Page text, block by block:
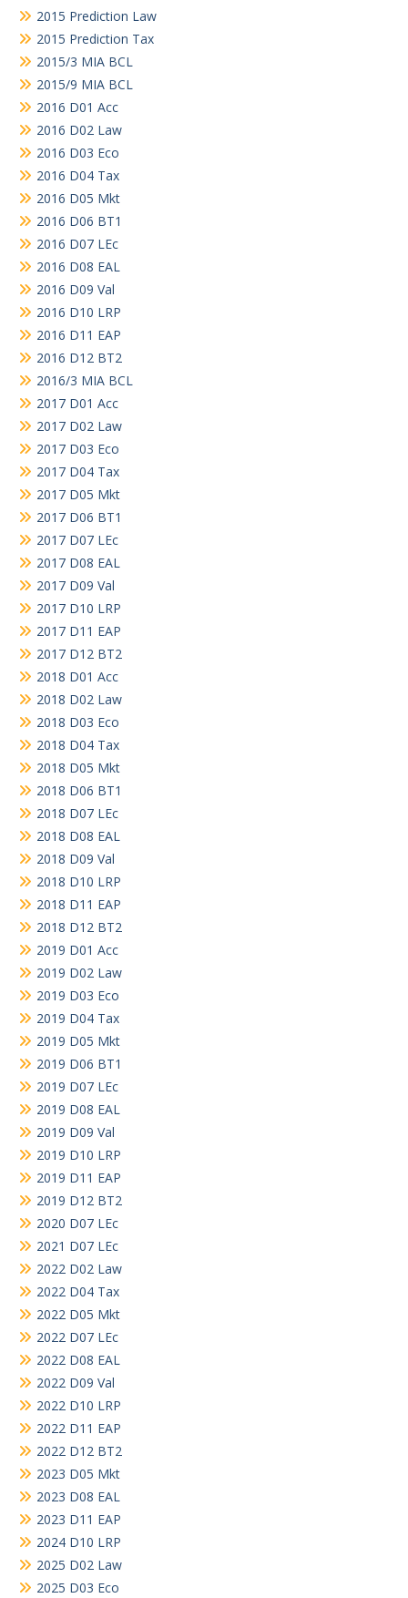
2015 Prediction Law
2015 Prediction Tax
2015/3 MIA BCL
2015/9 MIA BCL
2016 D01 Acc
2016 D02 Law
2016 D03 Eco
2016 D04 Tax
2016 D05 Mkt
2016 D06 BT1
2016 D07 LEc
2016 D08 EAL
2016 D09 Val
2016 D10 LRP
2016 D11 EAP
2016 D12 BT2
2016/3 MIA BCL
2017 D01 Acc
2017 D02 Law
2017 D03 Eco
2017 D04 Tax
2017 D05 Mkt
2017 D06 BT1
2017 D07 LEc
2017 D08 EAL
2017 D09 Val
2017 D10 LRP
2017 D11 EAP
2017 D12 BT2
2018 D01 Acc
2018 D02 Law
2018 D03 Eco
2018 D04 Tax
2018 D05 Mkt
2018 D06 BT1
2018 D07 LEc
2018 D08 EAL
2018 D09 Val
2018 D10 LRP
2018 D11 EAP
2018 D12 BT2
2019 D01 Acc
2019 D02 Law
2019 D03 Eco
2019 D04 Tax
2019 D05 Mkt
2019 D06 BT1
2019 D07 LEc
2019 D08 EAL
2019 D09 Val
2019 D10 LRP
2019 D11 EAP
2019 D12 BT2
2020 D07 LEc
2021 D07 LEc
2022 D02 Law
2022 D04 Tax
2022 D05 Mkt
2022 D07 LEc
2022 D08 EAL
2022 D09 Val
2022 D10 LRP
2022 D11 EAP
2022 D12 BT2
2023 D05 Mkt
2023 D08 EAL
2023 D11 EAP
2024 D10 LRP
2025 D02 Law
2025 D03 Eco